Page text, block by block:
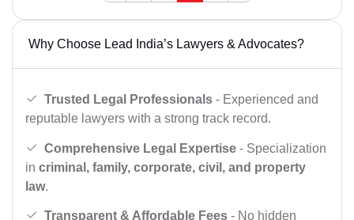
Why Choose Lead India’s Lawyers & Advocates?
Trusted Legal Professionals - Experienced and
reputable lawyers with a strong track record.
Comprehensive Legal Expertise - Specialization
in criminal, family, corporate, civil, and property
law.
Transparent & Affordable Fees - No hidden